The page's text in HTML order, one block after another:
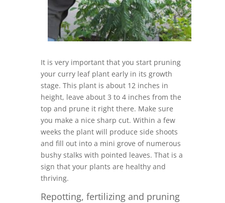
It is very important that you start pruning
your curry leaf plant early in its growth
stage. This plant is about 12 inches in
height, leave about 3 to 4 inches from the
top and prune it right there. Make sure
you make a nice sharp cut. Within a few
weeks the plant will produce side shoots
and fill out into a mini grove of numerous
bushy stalks with pointed leaves. That is a
sign that your plants are healthy and
thriving.
Repotting, fertilizing and pruning